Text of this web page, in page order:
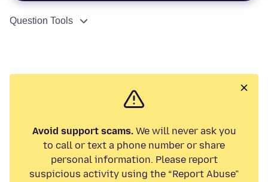
Question Tools
Avoid support scams.We will never ask you
to call or text a phone number or share
personal information. Please report
suspicious activity using the “Report Abuse”